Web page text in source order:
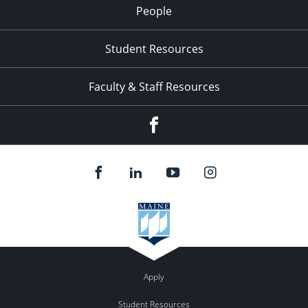
People
Student Resources
Faculty & Staff Resources
Apply
Student Resources